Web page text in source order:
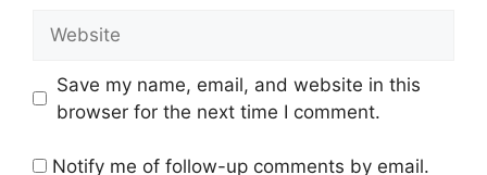
Save my name, email, and website in this
browser for the next time I comment.
Notify me of follow-up comments by email.